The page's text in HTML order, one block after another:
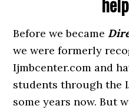
Before we became
we were formerly
Ijmbcenter.com and
students through the
some years now. But